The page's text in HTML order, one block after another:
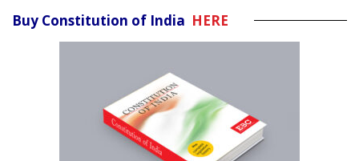
Buy Constitution of India HERE